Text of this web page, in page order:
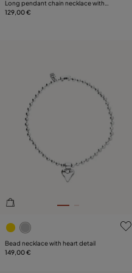
Long pendant chain necklace with
crystals
129,00 €
5 out of 5 Customer Rating
Bead necklace with heart detail
149,00 €